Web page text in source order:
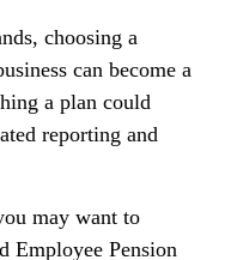
choosing a
can become a
a plan could
reporting and
may want to
Employee Pension